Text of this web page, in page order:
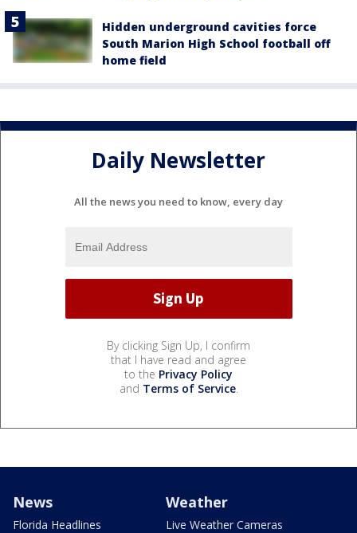
Hidden underground cavities force
South Marion High School football off
home field
Daily Newsletter
All the news you need to know, every day
By clicking Sign Up, I confirm
that I have read and agree
to the Privacy Policy
and Terms of Service.
News
Florida Headlines
Weather
Live Weather Cameras